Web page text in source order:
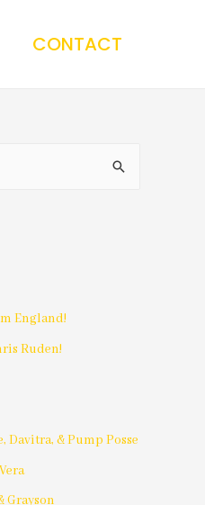
CONTACT
England!
Ruden!
Davitra, & Pump Posse
Grayson